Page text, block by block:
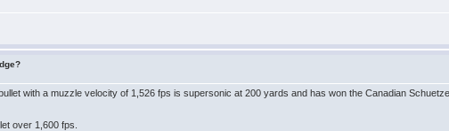
with a muzzle velocity of 1,526 fps is supersonic at 200 yards and has won the Canadian
over 1,600 fps.